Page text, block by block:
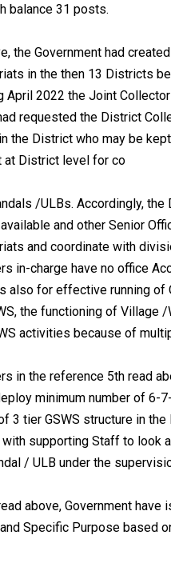
balance 31 posts.
the Government had
in the then 13 Districts
2022 the Joint
requested the District
the District who may be
at District level for co
/ULBs. Accordingly,
and other Senior
and coordinate with
in-charge have no office
also for effective running of
the functioning of Village
activities because of
in the reference 5th read
minimum number of 6-
3 tier GSWS structure in
supporting Staff to look
/ ULB under the
above, Government
Specific Purpose based